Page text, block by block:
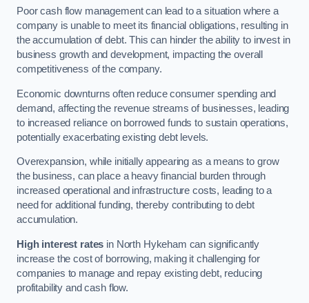
Poor cash flow management can lead to a situation where a
company is unable to meet its financial obligations, resulting in
the accumulation of debt. This can hinder the ability to invest in
business growth and development, impacting the overall
competitiveness of the company.
Economic downturns often reduce consumer spending and
demand, affecting the revenue streams of businesses, leading
to increased reliance on borrowed funds to sustain operations,
potentially exacerbating existing debt levels.
Overexpansion, while initially appearing as a means to grow
the business, can place a heavy financial burden through
increased operational and infrastructure costs, leading to a
need for additional funding, thereby contributing to debt
accumulation.
High interest rates in North Hykeham can significantly
increase the cost of borrowing, making it challenging for
companies to manage and repay existing debt, reducing
profitability and cash flow.